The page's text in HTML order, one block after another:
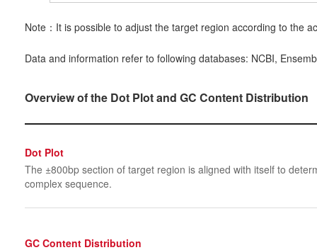
Note：It is possible to adjust the target region according to the
Data and information refer to following databases: NCBI,
Overview of the Dot Plot and GC Content Distribution
Dot Plot
The ±800bp section of target region is aligned with itself to
complex sequence.
GC Content Distribution